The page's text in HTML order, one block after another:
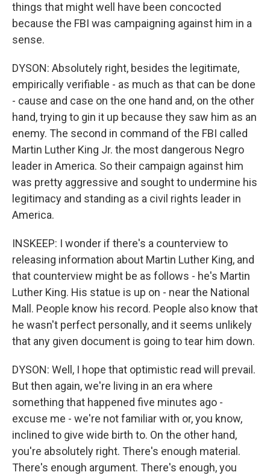
things that might well have been concocted
because the FBI was campaigning against him in a
sense.
DYSON: Absolutely right, besides the legitimate,
empirically verifiable - as much as that can be done
- cause and case on the one hand and, on the other
hand, trying to gin it up because they saw him as an
enemy. The second in command of the FBI called
Martin Luther King Jr. the most dangerous Negro
leader in America. So their campaign against him
was pretty aggressive and sought to undermine his
legitimacy and standing as a civil rights leader in
America.
INSKEEP: I wonder if there's a counterview to
releasing information about Martin Luther King, and
that counterview might be as follows - he's Martin
Luther King. His statue is up on - near the National
Mall. People know his record. People also know that
he wasn't perfect personally, and it seems unlikely
that any given document is going to tear him down.
DYSON: Well, I hope that optimistic read will prevail.
But then again, we're living in an era where
something that happened five minutes ago -
excuse me - we're not familiar with or, you know,
inclined to give wide birth to. On the other hand,
you're absolutely right. There's enough material.
There's enough argument. There's enough, you